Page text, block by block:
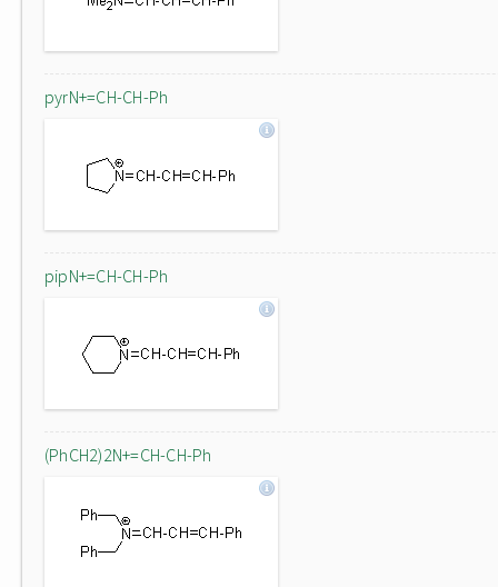
pyrN+=CH-CH-Ph
pipN+=CH-CH-Ph
(PhCH2)2N+=CH-CH-Ph